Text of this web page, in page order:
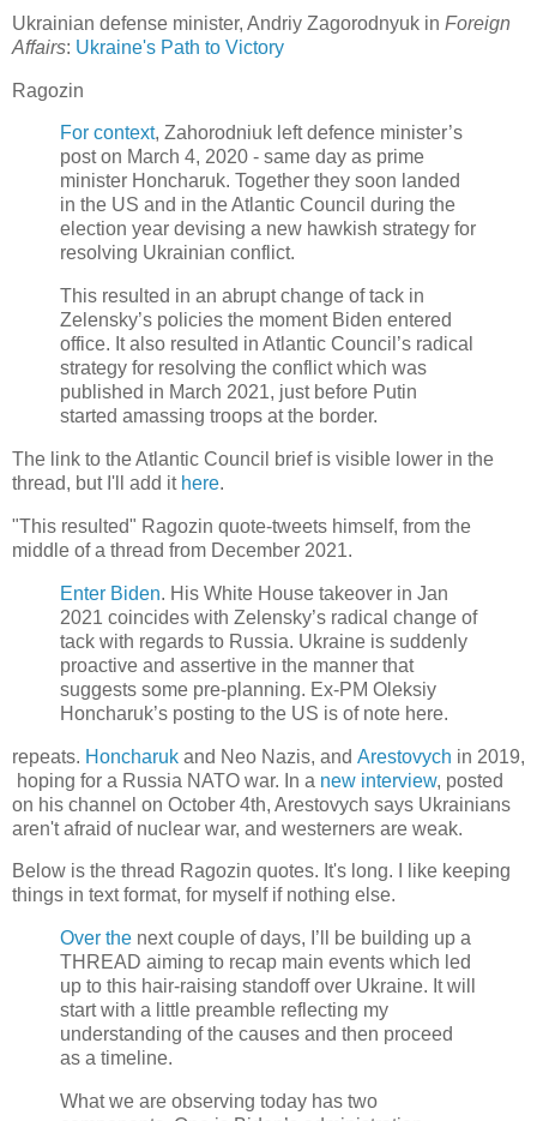
Ukrainian defense minister, Andriy Zagorodnyuk in Foreign
Affairs: Ukraine's Path to Victory
Ragozin
For context, Zahorodniuk left defence minister’s
post on March 4, 2020 - same day as prime
minister Honcharuk. Together they soon landed
in the US and in the Atlantic Council during the
election year devising a new hawkish strategy for
resolving Ukrainian conflict.
This resulted in an abrupt change of tack in
Zelensky’s policies the moment Biden entered
office. It also resulted in Atlantic Council’s radical
strategy for resolving the conflict which was
published in March 2021, just before Putin
started amassing troops at the border.
The link to the Atlantic Council brief is visible lower in the
thread, but I'll add it here.
"This resulted" Ragozin quote-tweets himself, from the
middle of a thread from December 2021.
Enter Biden. His White House takeover in Jan
2021 coincides with Zelensky’s radical change of
tack with regards to Russia. Ukraine is suddenly
proactive and assertive in the manner that
suggests some pre-planning. Ex-PM Oleksiy
Honcharuk’s posting to the US is of note here.
repeats. Honcharuk and Neo Nazis, and Arestovych in 2019,
hoping for a Russia NATO war. In a new interview, posted
on his channel on October 4th, Arestovych says Ukrainians
aren't afraid of nuclear war, and westerners are weak.
Below is the thread Ragozin quotes. It's long. I like keeping
things in text format, for myself if nothing else.
Over the next couple of days, I’ll be building up a
THREAD aiming to recap main events which led
up to this hair-raising standoff over Ukraine. It will
start with a little preamble reflecting my
understanding of the causes and then proceed
as a timeline.
What we are observing today has two